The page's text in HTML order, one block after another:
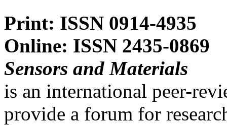
Print: ISSN 0914-4935
Online: ISSN 2435-0869
Sensors and Materials
is an international peer-
provide a forum for